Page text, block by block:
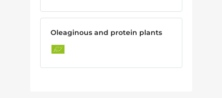
Oleaginous and protein plants